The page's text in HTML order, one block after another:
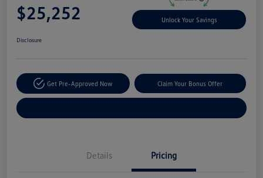
$25,252 Unlock Your Savings
Disclosure
Get Pre-Approved Now Claim Your Bonus Offer
Details Pricing